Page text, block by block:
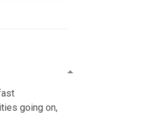
going on,